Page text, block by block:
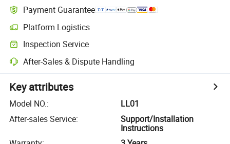
Payment Guarantee
Platform Logistics
Inspection Service
After-Sales & Dispute Handling
Key attributes
Model NO.:
LL01
After-sales Service:
Support/Installation
Instructions